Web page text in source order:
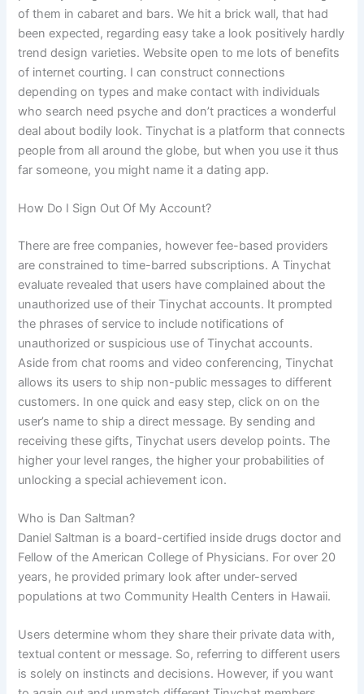
of them in cabaret and bars. We hit a brick wall, that had
been expected, regarding easy take a look positively hardly
trend design varieties. Website open to me lots of benefits
of internet courting. I can construct connections
depending on types and make contact with individuals
who search need psyche and don’t practices a wonderful
deal about bodily look. Tinychat is a platform that connects
people from all around the globe, but when you use it thus
far someone, you might name it a dating app.
How Do I Sign Out Of My Account?
There are free companies, however fee-based providers
are constrained to time-barred subscriptions. A Tinychat
evaluate revealed that users have complained about the
unauthorized use of their Tinychat accounts. It prompted
the phrases of service to include notifications of
unauthorized or suspicious use of Tinychat accounts.
Aside from chat rooms and video conferencing, Tinychat
allows its users to ship non-public messages to different
customers. In one quick and easy step, click on on the
user’s name to ship a direct message. By sending and
receiving these gifts, Tinychat users develop points. The
higher your level ranges, the higher your probabilities of
unlocking a special achievement icon.
Who is Dan Saltman?
Daniel Saltman is a board-certified inside drugs doctor and
Fellow of the American College of Physicians. For over 20
years, he provided primary look after under-served
populations at two Community Health Centers in Hawaii.
Users determine whom they share their private data with,
textual content or message. So, referring to different users
is solely on instincts and decisions. However, if you want